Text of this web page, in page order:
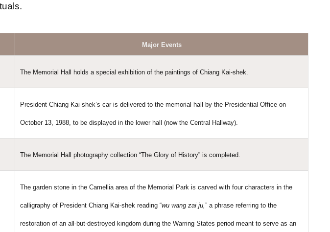
Major Events
The Memorial Hall holds a special exhibition of the paintings of Chiang Kai-shek.
President Chiang Kai-shek’s car is delivered to the memorial hall by the Presidential Office on
October 13, 1988, to be displayed in the lower hall (now the Central Hallway).
The Memorial Hall photography collection “The Glory of History” is completed.
The garden stone in the Camellia area of the Memorial Park is carved with four characters in the
calligraphy of President Chiang Kai-shek reading “wu wang zai ju,” a phrase referring to the
restoration of an all-but-destroyed kingdom during the Warring States period meant to serve as an